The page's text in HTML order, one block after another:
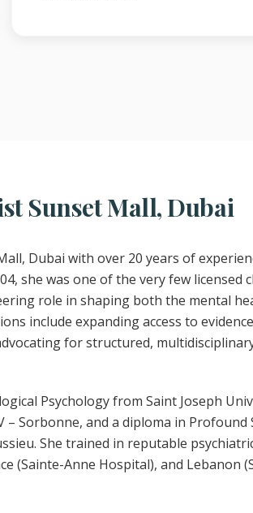
Sunset Mall, Dubai
Dubai with over 20 years of
she was one of the very few licensed
role in shaping both the mental
include expanding access to
for structured,
Psychology from Saint Joseph
Sorbonne, and a diploma in Profound
She trained in reputable
(Sainte-Anne Hospital), and Lebanon